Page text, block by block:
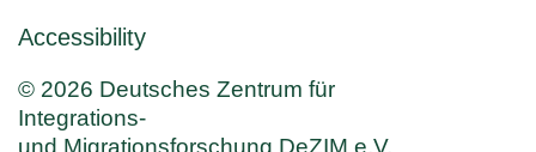
Accessibility
© 2026 Deutsches Zentrum für
Integrations-